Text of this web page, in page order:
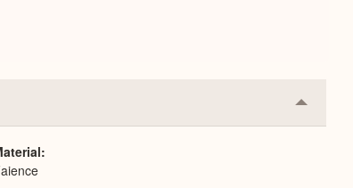
Collapse
or